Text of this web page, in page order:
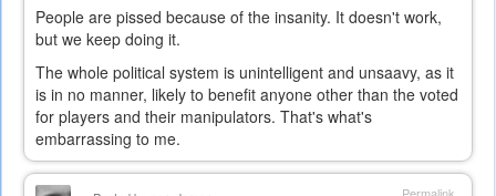
People are pissed because of the insanity. It doesn't work,
but we keep doing it.
The whole political system is unintelligent and unsaavy, as it
is in no manner, likely to benefit anyone other than the voted
for players and their manipulators. That's what's
embarrassing to me.